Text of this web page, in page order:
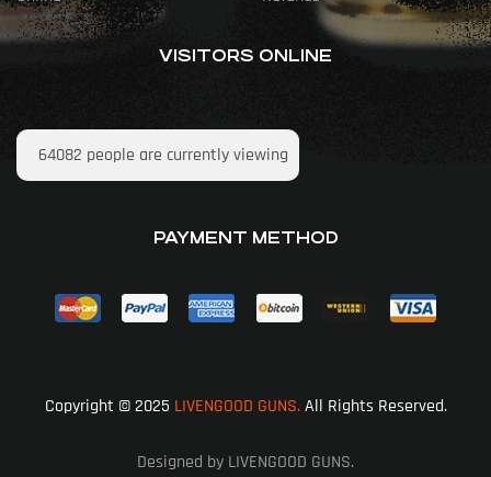
VISITORS ONLINE
64082 people are currently viewing
PAYMENT METHOD
Copyright © 2025 LIVENGOOD GUNS.All Rights Reserved.
Designed by LIVENGOOD GUNS.